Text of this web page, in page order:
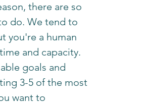
there are so
do. We tend to
you're a human
and capacity.
goals and
3-5 of the most
want to